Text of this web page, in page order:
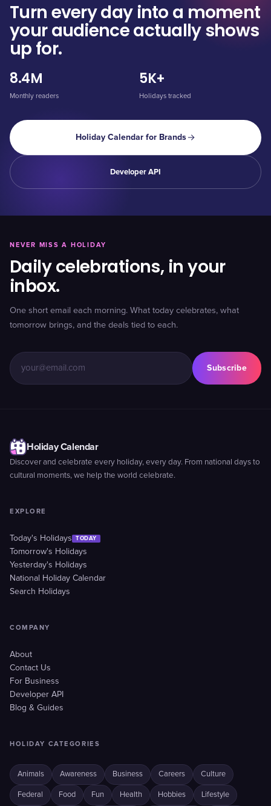
Turn every day into a moment
your audience actually shows
up for.
8.4M
Monthly readers
5K+
Holidays tracked
Holiday Calendar for Brands
Developer API
NEVER MISS A HOLIDAY
Daily celebrations, in your
inbox.
One short email each morning. What today celebrates, what
tomorrow brings, and the deals tied to each.
Subscribe
Holiday Calendar
Discover and celebrate every holiday, every day. From national days to
cultural moments, we help the world celebrate.
EXPLORE
Today's Holidays TODAY
Tomorrow's Holidays
Yesterday's Holidays
National Holiday Calendar
Search Holidays
COMPANY
About
Contact Us
For Business
Developer API
Blog & Guides
HOLIDAY CATEGORIES
Animals Awareness Business Careers Culture
Federal Food Fun Health Hobbies Lifestyle